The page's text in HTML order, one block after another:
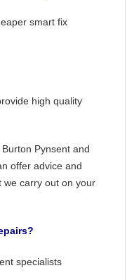
smart fix
high quality
Pynsent and
offer advice and
we carry out on your
specialists